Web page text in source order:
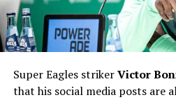
Super Eagles strikerVictor
that his social media posts are